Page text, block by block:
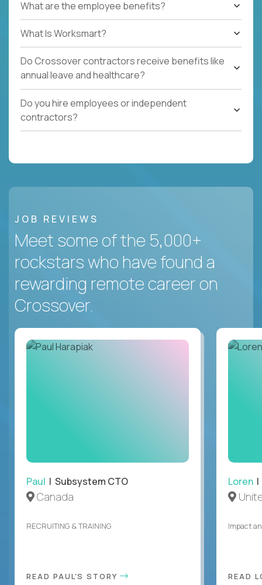
What are the employee benefits?
What Is Worksmart?
Do Crossover contractors receive benefits like
annual leave and healthcare?
Do you hire employees or independent
contractors?
JOB REVIEWS
Meet some of the 5,000+
rockstars who have found a
rewarding remote career on
Crossover.
Paul | Subsystem CTO
Canada
RECRUITING & TRAINING
READ PAUL'S STORY
Loren |
Impact
READ